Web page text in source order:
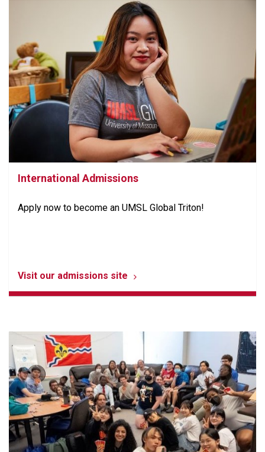
International Admissions
Apply now to become an UMSL Global Triton!
Visit our admissions site